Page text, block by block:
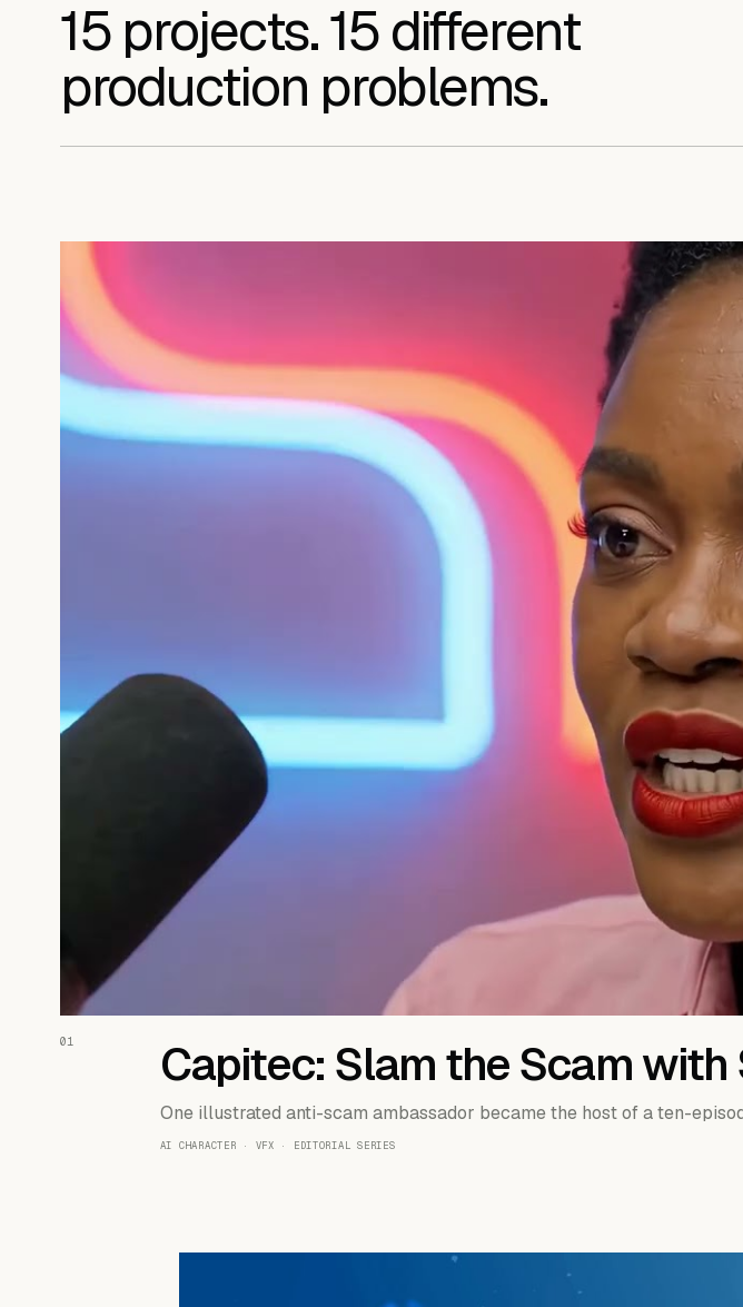
15projects.15different
production problems.
01 Capitec: Slam the Scam with
One illustrated anti-scam ambassador became the host of a ten-
AI CHARACTER · VFX · EDITORIAL SERIES